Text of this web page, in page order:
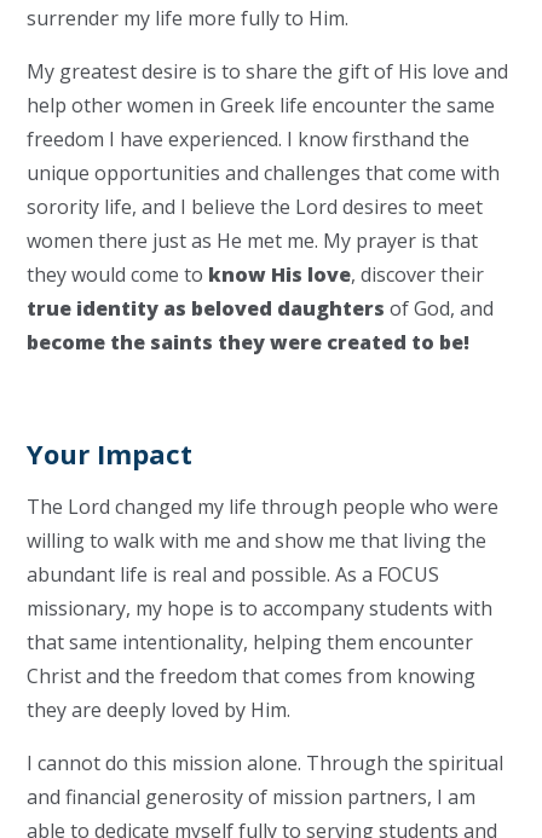
surrender my life more fully to Him.
My greatest desire is to share the gift of His love and
help other women in Greek life encounter the same
freedom I have experienced. I know firsthand the
unique opportunities and challenges that come with
sorority life, and I believe the Lord desires to meet
women there just as He met me. My prayer is that
they would come to know His love, discover their
true identity as beloved daughters of God, and
become the saints they were created to be!
Your Impact
The Lord changed my life through people who were
willing to walk with me and show me that living the
abundant life is real and possible. As a FOCUS
missionary, my hope is to accompany students with
that same intentionality, helping them encounter
Christ and the freedom that comes from knowing
they are deeply loved by Him.
I cannot do this mission alone. Through the spiritual
and financial generosity of mission partners, I am
able to dedicate myself fully to serving students and